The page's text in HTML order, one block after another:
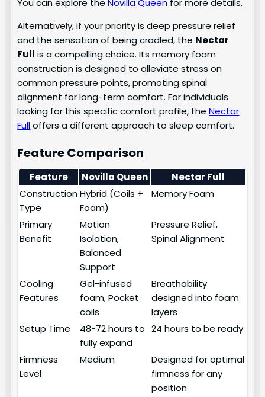
Alternatively, if your priority is deep pressure relief
and the sensation of being cradled, the Nectar
Full is a compelling choice. Its memory foam
construction is designed to alleviate stress on
common pressure points, promoting spinal
alignment for long-term comfort. For individuals
looking for this specific comfort profile, theNectar
Fulloffers a different approach to sleep comfort.
Feature Comparison
Feature Novilla Queen
Nectar Full
Construction
Type
Hybrid (Coils +
Foam)
Memory Foam
Primary
Benefit
Motion
Isolation,
Balanced
Support
Pressure Relief,
Spinal Alignment
Cooling
Features
Gel-infused
foam, Pocket
coils
Breathability
designed into foam
layers
Setup Time
48-72 hours to
fully expand
24 hours to be ready
Firmness
Level
Medium
Designed for optimal
firmness for any
position